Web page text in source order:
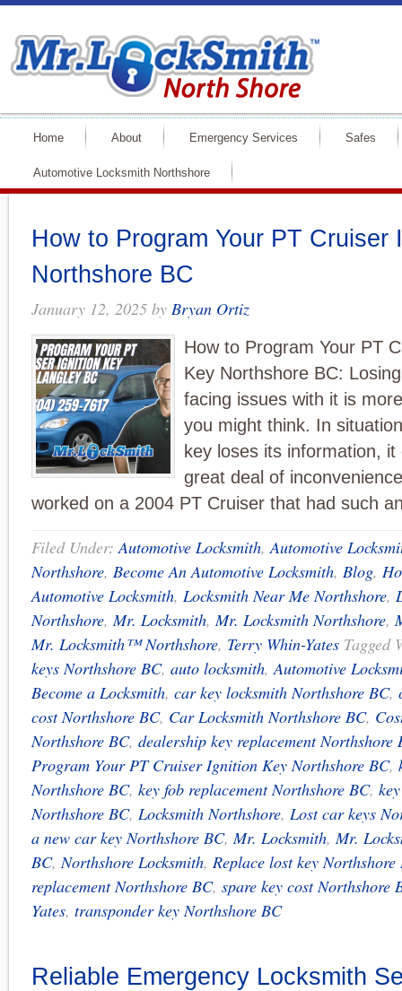
Home About Emergency Services Safes
Automotive Locksmith Northshore
How to Program Your PT Cruiser
Northshore BC
January 12, 2025 by Bryan Ortiz
How to Program Your PT
Key Northshore BC:
facing issues with it is
you might think. In
key loses its information,
great deal of
worked on a 2004 PT Cruiser that had such
Filed Under:Automotive Locksmith,Automotive
Northshore, Become An Automotive Locksmith, Blog,
Automotive Locksmith, Locksmith Near Me Northshore,
Northshore,Mr. Locksmith,Mr. Locksmith Northshore,
Mr. Locksmith™ Northshore, Terry Whin-Yates Tagged
keys Northshore BC, auto locksmith,Automotive
Become a Locksmith, car key locksmith Northshore BC,
cost Northshore BC, Car Locksmith Northshore BC,
Northshore BC, dealership key replacement Northshore
Program Your PT Cruiser Ignition Key Northshore BC,
Northshore BC, key fob replacement Northshore BC,
Northshore BC, Locksmith Northshore, Lost car keys
a new car key Northshore BC,Mr. Locksmith,Mr.
BC,Northshore Locksmith, Replace lost key Northshore
replacement Northshore BC, spare key cost Northshore
Yates, transponder key Northshore BC
Reliable Emergency Locksmith